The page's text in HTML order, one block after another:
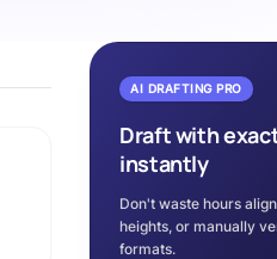
AI DRAFTING PRO
Draft with
instantly
Don't waste hours
heights, or manually
formats.